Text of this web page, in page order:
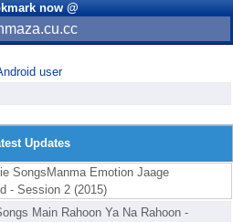
now @
user
Updates
SongsManma Emotion Jaage
- Session 2 (2015)
Main Rahoon Ya Na Rahoon -